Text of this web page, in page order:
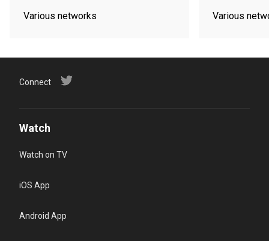
Various networks Various
Connect
Watch
Watch on TV
iOS App
Android App